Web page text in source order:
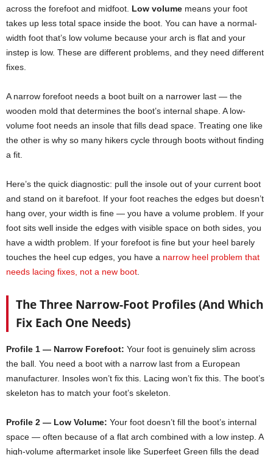
across the forefoot and midfoot. Low volume means your foot
takes up less total space inside the boot. You can have a normal-
width foot that’s low volume because your arch is flat and your
instep is low. These are different problems, and they need different
fixes.
A narrow forefoot needs a boot built on a narrower last — the
wooden mold that determines the boot’s internal shape. A low-
volume foot needs an insole that fills dead space. Treating one like
the other is why so many hikers cycle through boots without finding
a fit.
Here’s the quick diagnostic: pull the insole out of your current boot
and stand on it barefoot. If your foot reaches the edges but doesn’t
hang over, your width is fine — you have a volume problem. If your
foot sits well inside the edges with visible space on both sides, you
have a width problem. If your forefoot is fine but your heel barely
touches the heel cup edges, you have a narrow heel problem that
needs lacing fixes, not a new boot.
The Three Narrow-Foot Profiles (And Which
Fix Each One Needs)
Profile 1 — Narrow Forefoot: Your foot is genuinely slim across
the ball. You need a boot with a narrow last from a European
manufacturer. Insoles won’t fix this. Lacing won’t fix this. The boot’s
skeleton has to match your foot’s skeleton.
Profile 2 — Low Volume: Your foot doesn’t fill the boot’s internal
space — often because of a flat arch combined with a low instep. A
high-volume aftermarket insole like Superfeet Green fills the dead